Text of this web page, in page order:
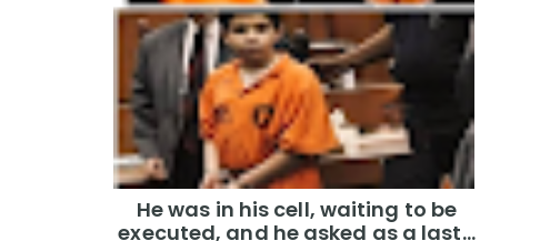
He was in his cell, waiting to be
executed, and he asked as a last…